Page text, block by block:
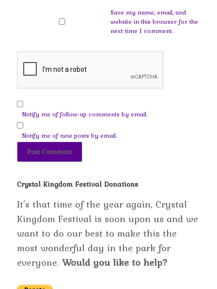
Save my name, email, and
website in this browser for the
next time I comment.
Notify me of follow-up comments by email.
Notify me of new posts by email.
Crystal Kingdom Festival Donations
It's that time of the year again, Crystal
Kingdom Festival is soon upon us and we
want to do our best to make this the
most wonderful day in the park for
everyone. Would you like to help?